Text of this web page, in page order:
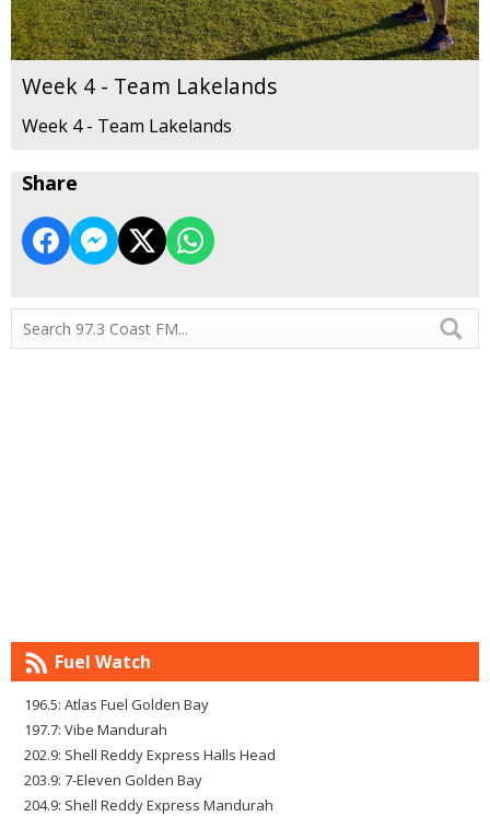
Week 4 - Team Lakelands
Week 4 - Team Lakelands
Share
Fuel Watch
196.5: Atlas Fuel Golden Bay
197.7: Vibe Mandurah
202.9: Shell Reddy Express Halls Head
203.9: 7-Eleven Golden Bay
204.9: Shell Reddy Express Mandurah